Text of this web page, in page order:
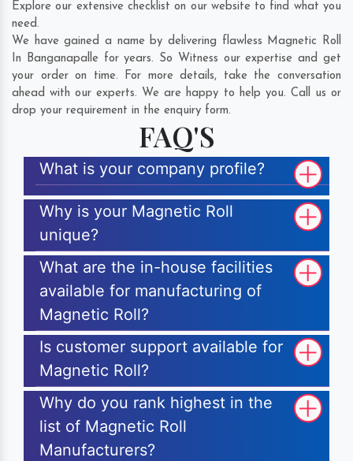
Explore our extensive checklist on our website to find what you
need.
We have gained a name by delivering flawless Magnetic Roll
In Banganapalle for years. So Witness our expertise and get
your order on time. For more details, take the conversation
ahead with our experts. We are happy to help you. Call us or
drop your requirement in the enquiry form.
FAQ'S
What is your company profile?
Why is your Magnetic Roll
unique?
What are the in-house facilities
available for manufacturing of
Magnetic Roll?
Is customer support available for
Magnetic Roll?
Why do you rank highest in the
list of Magnetic Roll
Manufacturers?